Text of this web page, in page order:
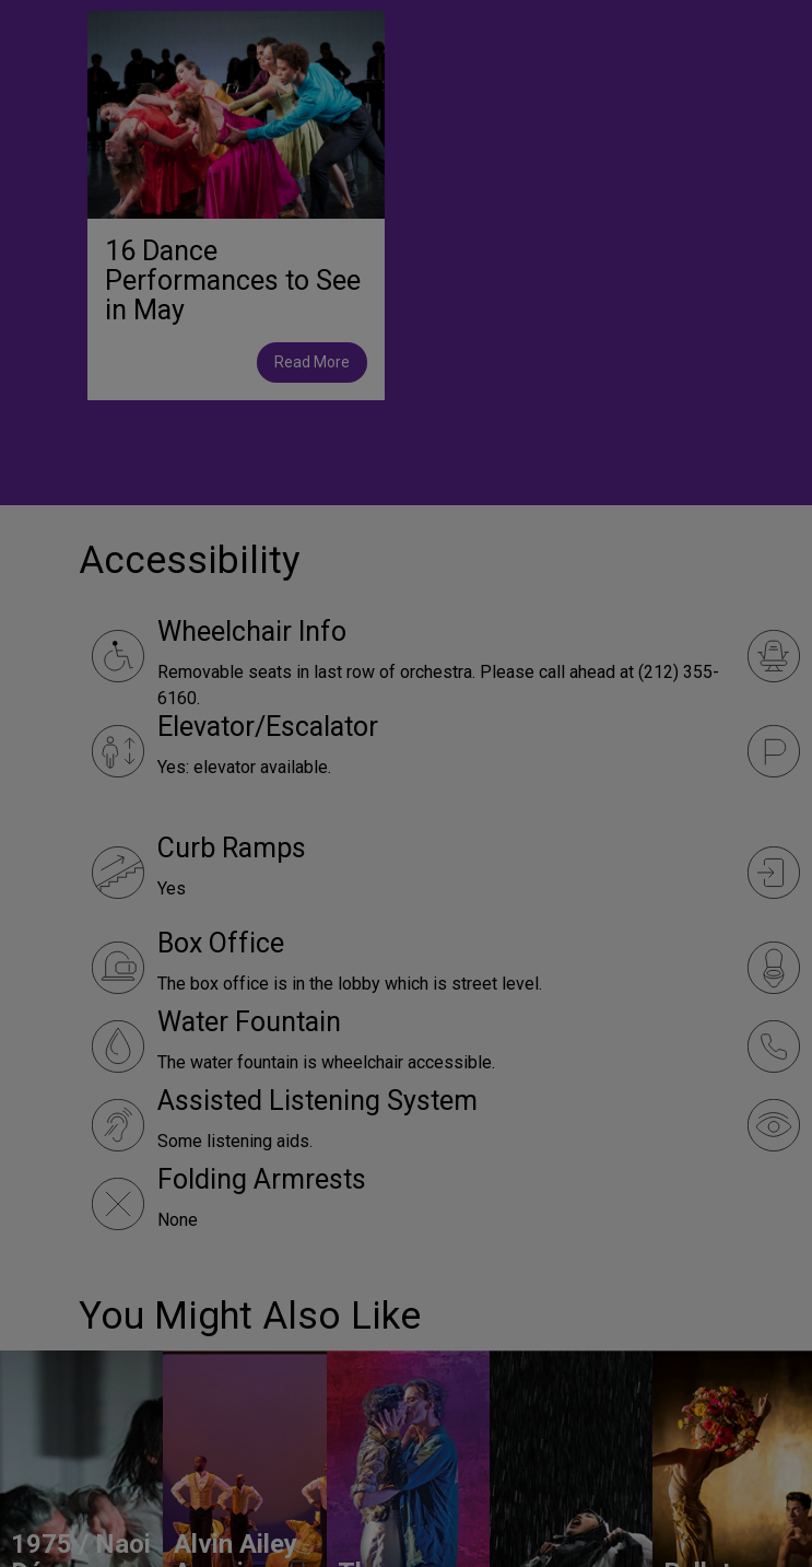
16 Dance
Performances to See
in May
Read More
Accessibility
Wheelchair Info
Removable seats in last row of orchestra. Please call ahead at (212) 355-
6160.
Elevator/Escalator
Yes: elevator available.
Curb Ramps
Yes
Box Office
The box office is in the lobby which is street level.
Water Fountain
The water fountain is wheelchair accessible.
Assisted Listening System
Some listening aids.
Folding Armrests
None
You Might Also Like
1975 / Naoi
Alvin Ailey